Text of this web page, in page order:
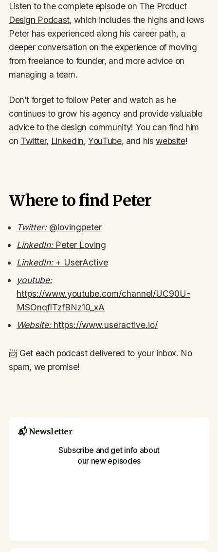
Listen to the complete episode on The Product
Design Podcast, which includes the highs and lows
Peter has experienced along his career path, a
deeper conversation on the experience of moving
from freelance to founder, and more advice on
managing a team.
Don't forget to follow Peter and watch as he
continues to grow his agency and provide valuable
advice to the design community! You can find him
on Twitter, LinkedIn,YouTube, and hiswebsite!
Where to find Peter
Twitter:@lovingpeter
LinkedIn:Peter Loving
LinkedIn:+ UserActive
youtube:
https://www.youtube.com/channel/UC90U-
MSOnqflTzfBNz10_xA
Website:https://www.useractive.io/
📨 Get each podcast delivered to your inbox. No
spam, we promise!
📬 Newsletter
Subscribe and get info about
our new episodes